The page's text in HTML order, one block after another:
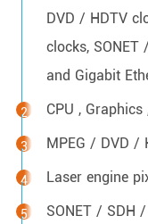
DVD / HDTV
clocks, SONET
and Gigabit
CPU ,
MPEG / DVD /
Laser engine
SONET / SDH